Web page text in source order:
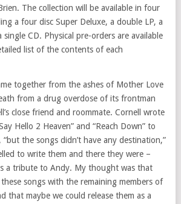
The collection will be available in four
a four disc Super Deluxe, a double LP, a
CD. Physical pre-orders are available
list of the contents of each
together from the ashes of Mother Love
from a drug overdose of its frontman
close friend and roommate. Cornell wrote
Hello 2 Heaven” and “Reach Down” to
“but the songs didn’t have any destination,”
to write them and there they were –
a tribute to Andy. My thought was that
songs with the remaining members of
that maybe we could release them as a